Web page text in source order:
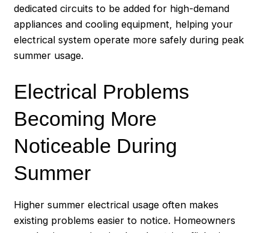
dedicated circuits to be added for high-demand
appliances and cooling equipment, helping your
electrical system operate more safely during peak
summer usage.
Electrical Problems
Becoming More
Noticeable During
Summer
Higher summer electrical usage often makes
existing problems easier to notice. Homeowners